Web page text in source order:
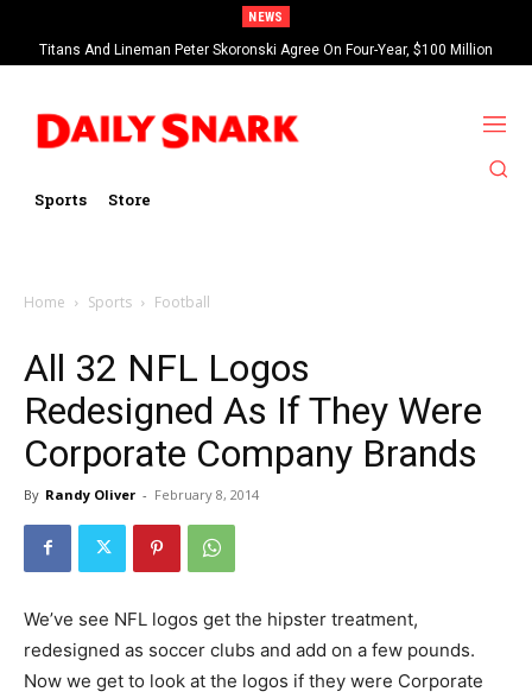
NEWS
Titans And Lineman Peter Skoronski Agree On Four-Year, $100 Million
Contract Extension
Sports Store
Home Sports Football
All 32 NFL Logos
Redesigned As If They Were
Corporate Company Brands
By Randy Oliver - February 8, 2014
We’ve see NFL logos get the hipster treatment,
redesigned as soccer clubs and add on a few pounds.
Now we get to look at the logos if they were Corporate